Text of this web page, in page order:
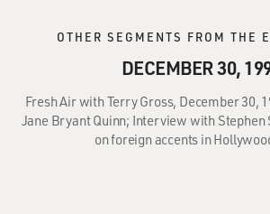
OTHER SEGMENTS FROM THE
DECEMBER 30,
Fresh Air with Terry Gross, December 30,
Jane Bryant Quinn; Interview with
on foreign accents in